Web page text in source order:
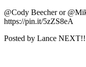
@Cody Beecher or
https://pin.it/5zZS8eA
Posted by Lance